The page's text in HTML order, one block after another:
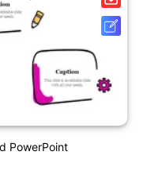
PowerPoint